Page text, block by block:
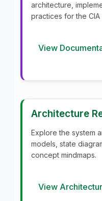
architecture,
practices for the CIA
View
Architecture
Explore the system
models, state
concept mindmaps.
View